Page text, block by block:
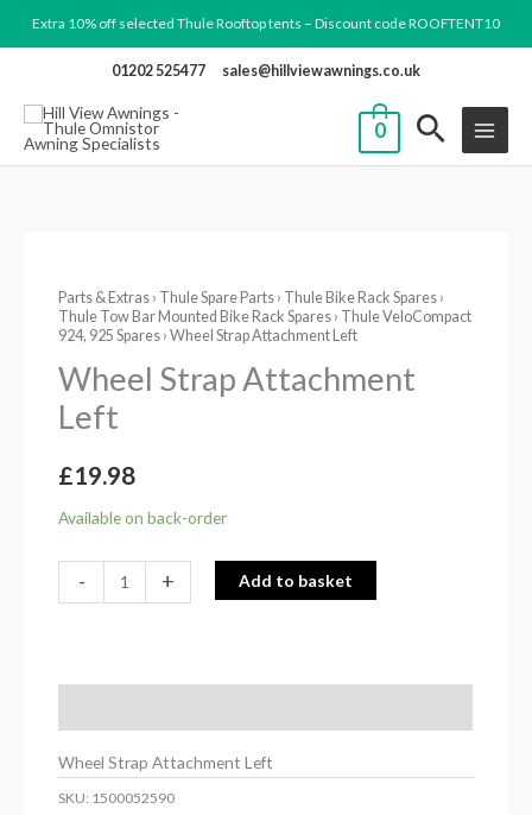
to
Extra 10% off selected Thule Rooftop tents – Discount code ROOFTENT10
01202 525477 sales@hillviewawnings.co.uk
0
Parts & Extras › Thule Spare Parts › Thule Bike Rack Spares ›
Thule Tow Bar Mounted Bike Rack Spares › Thule VeloCompact
924, 925 Spares › Wheel Strap Attachment Left
Wheel Strap Attachment
Left
£19.98
Available on back-order
-
Strap
Attachment
quantity
+ Add to basket
Wheel Strap Attachment Left
SKU: 1500052590